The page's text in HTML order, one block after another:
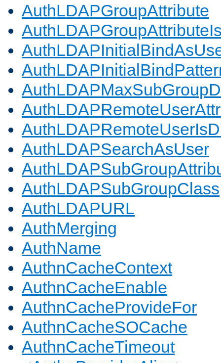
AuthLDAPGroupAttribute
AuthLDAPSearchAsUser
AuthLDAPSubGroupClass
AuthLDAPURL
AuthMerging
AuthName
AuthnCacheContext
AuthnCacheEnable
AuthnCacheProvideFor
AuthnCacheSOCache
AuthnCacheTimeout